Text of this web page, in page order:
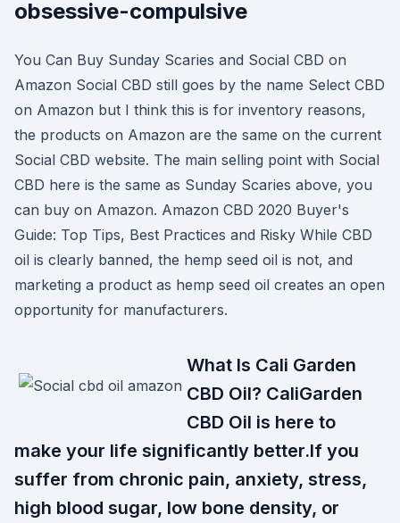
obsessive-compulsive
You Can Buy Sunday Scaries and Social CBD on
Amazon Social CBD still goes by the name Select CBD
on Amazon but I think this is for inventory reasons,
the products on Amazon are the same on the current
Social CBD website. The main selling point with Social
CBD here is the same as Sunday Scaries above, you
can buy on Amazon. Amazon CBD 2020 Buyer's
Guide: Top Tips, Best Practices and Risky While CBD
oil is clearly banned, the hemp seed oil is not, and
marketing a product as hemp seed oil creates an open
opportunity for manufacturers.
What Is Cali Garden
CBD Oil? CaliGarden
CBD Oil is here to
make your life significantly better.If you
suffer from chronic pain, anxiety, stress,
high blood sugar, low bone density, or